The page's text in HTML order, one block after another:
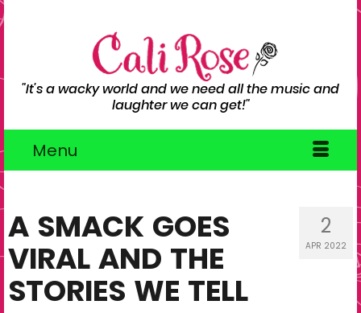
"It's a wacky world and we need all the music and
laughter we can get!"
Menu
2
APR 2022
A SMACK GOES
VIRAL AND THE
STORIES WE TELL